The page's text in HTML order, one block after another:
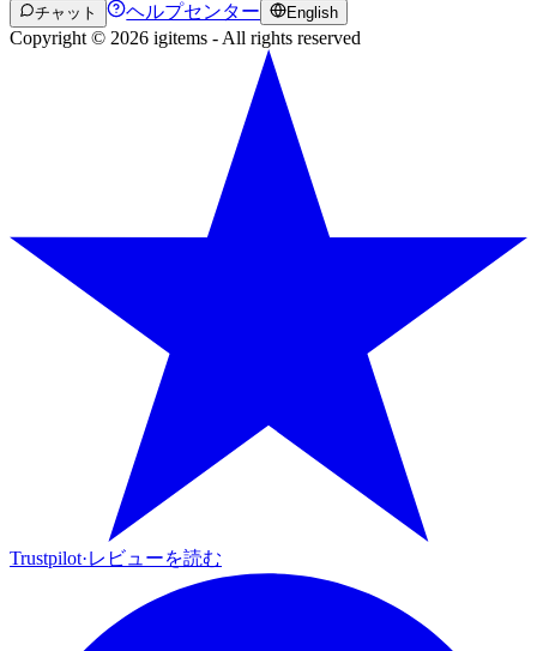
チャット ヘルプセンター English
Copyright © 2026 igitems - All rights reserved
Trustpilot·レビューを読む